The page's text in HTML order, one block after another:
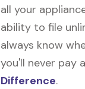
all your
ability to file
always know
you'll never pay
Difference.